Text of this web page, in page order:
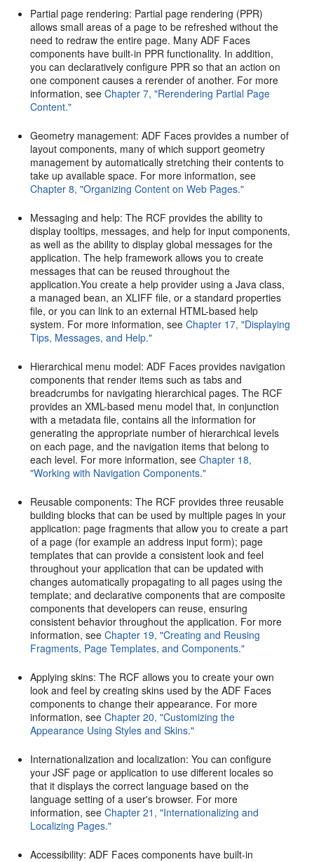
Partial page rendering: Partial page rendering (PPR)
allows small areas of a page to be refreshed without the
need to redraw the entire page. Many ADF Faces
components have built-in PPR functionality. In addition,
you can declaratively configure PPR so that an action on
one component causes a rerender of another. For more
information, seeChapter 7, "Rerendering Partial Page
Content."
Geometry management: ADF Faces provides a number of
layout components, many of which support geometry
management by automatically stretching their contents to
take up available space. For more information, see
Chapter 8, "Organizing Content on Web Pages."
Messaging and help: The RCF provides the ability to
display tooltips, messages, and help for input components,
as well as the ability to display global messages for the
application. The help framework allows you to create
messages that can be reused throughout the
application.You create a help provider using a Java class,
a managed bean, an XLIFF file, or a standard properties
file, or you can link to an external HTML-based help
system. For more information, seeChapter 17, "Displaying
Tips, Messages, and Help."
Hierarchical menu model: ADF Faces provides navigation
components that render items such as tabs and
breadcrumbs for navigating hierarchical pages. The RCF
provides an XML-based menu model that, in conjunction
with a metadata file, contains all the information for
generating the appropriate number of hierarchical levels
on each page, and the navigation items that belong to
each level. For more information, seeChapter 18,
"Working with Navigation Components."
Reusable components: The RCF provides three reusable
building blocks that can be used by multiple pages in your
application: page fragments that allow you to create a part
of a page (for example an address input form); page
templates that can provide a consistent look and feel
throughout your application that can be updated with
changes automatically propagating to all pages using the
template; and declarative components that are composite
components that developers can reuse, ensuring
consistent behavior throughout the application. For more
information, seeChapter 19, "Creating and Reusing
Fragments, Page Templates, and Components."
Applying skins: The RCF allows you to create your own
look and feel by creating skins used by the ADF Faces
components to change their appearance. For more
information, seeChapter 20, "Customizing the
Appearance Using Styles and Skins."
Internationalization and localization: You can configure
your JSF page or application to use different locales so
that it displays the correct language based on the
language setting of a user's browser. For more
information, seeChapter 21, "Internationalizing and
Localizing Pages."
Accessibility: ADF Faces components have built-in